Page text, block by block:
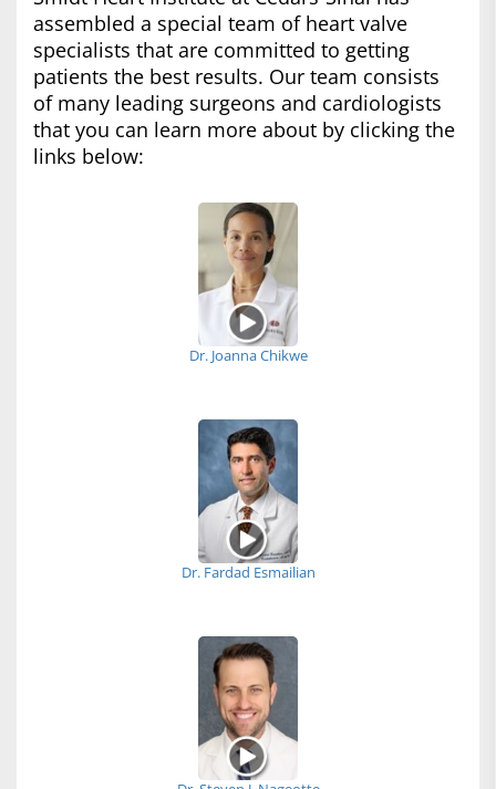
assembled a special team of heart valve
specialists that are committed to getting
patients the best results. Our team consists
of many leading surgeons and cardiologists
that you can learn more about by clicking the
links below:
Dr. Joanna Chikwe
Dr. Fardad Esmailian